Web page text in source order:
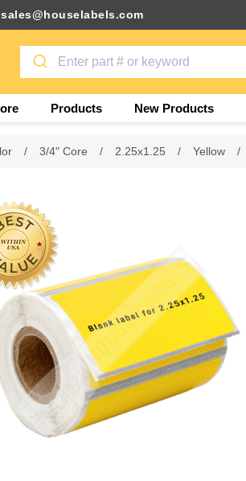
sales@houselabels.com
Products New Products
/ 3/4" Core / 2.25x1.25 / Yellow /